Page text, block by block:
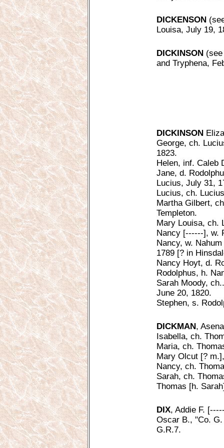
DICKENSON
Louisa, July 19,
DICKINSON
and Tryphena,
DICKINSON
George, ch.
1823.
Helen, inf. Caleb
Jane, d.
Lucius, July 31,
Lucius, ch.
Martha Gilbert,
Templeton.
Mary Louisa, ch.
Nancy [------], w.
Nancy, w.
1789 [? in
Nancy Hoyt, d.
Rodolphus, h.
Sarah Moody,
June 20, 1820.
Stephen, s.
DICKMAN,
Isabella, ch.
Maria, ch.
Mary Olcut [?
Nancy, ch.
Sarah, ch.
Thomas [h.
DIX, Addie F.
Oscar B., "Co.
G.R.7.